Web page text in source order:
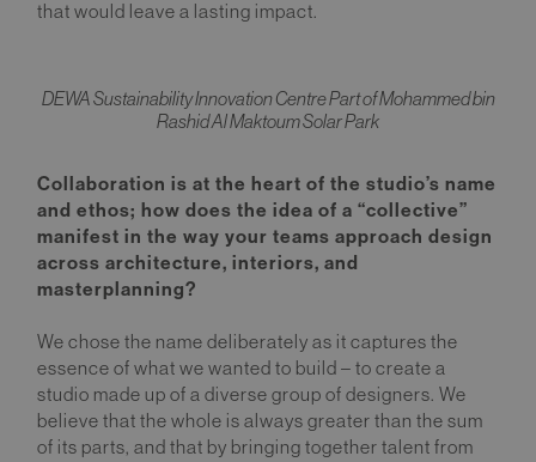
that would leave a lasting impact.
DEWA Sustainability Innovation Centre Part of Mohammed bin
Rashid Al Maktoum Solar Park
Collaboration is at the heart of the studio’s name
and ethos; how does the idea of a “collective”
manifest in the way your teams approach design
across architecture, interiors, and
masterplanning?
We chose the name deliberately as it captures the
essence of what we wanted to build – to create a
studio made up of a diverse group of designers. We
believe that the whole is always greater than the sum
of its parts, and that by bringing together talent from